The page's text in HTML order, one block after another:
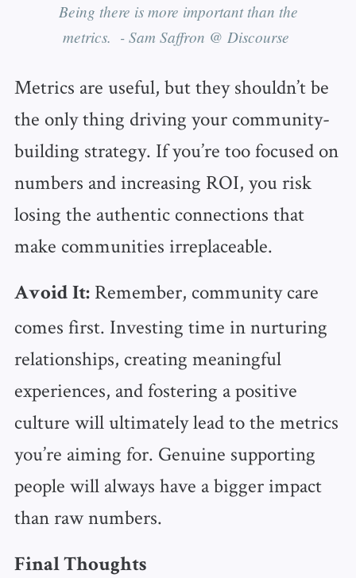
Being there is more important than the
metrics. - Sam Saffron @ Discourse
Metrics are useful, but they shouldn’t be
the only thing driving your community-
building strategy. If you’re too focused on
numbers and increasing ROI, you risk
losing the authentic connections that
make communities irreplaceable.
Avoid It:Remember, community care
comes first. Investing time in nurturing
relationships, creating meaningful
experiences, and fostering a positive
culture will ultimately lead to the metrics
you’re aiming for. Genuine supporting
people will always have a bigger impact
than raw numbers.
Final Thoughts